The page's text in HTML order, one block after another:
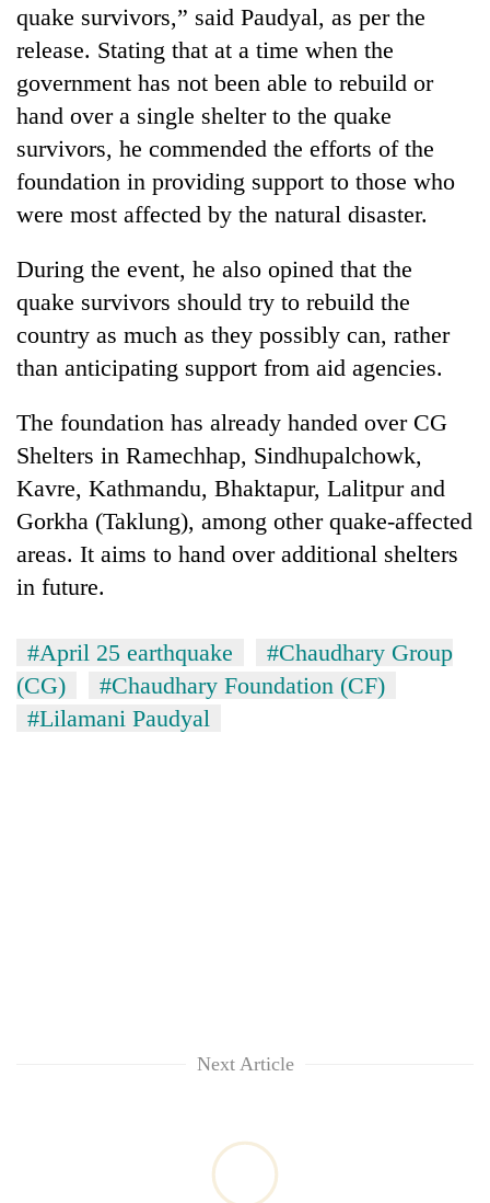
Gold
price
rises
Rs
4,800
tola
Three
arrested
in
Kathmandu
for
online
crypto
transactions
Rain
to
across
as
far-
west
temperatures
climb
37°C
My
Malaka
Adversaries:
You
do
not
need
meditation
awareness
quake survivors,” said Paudyal, as per the
release. Stating that at a time when the
government has not been able to rebuild or
hand over a single shelter to the quake
survivors, he commended the efforts of the
foundation in providing support to those who
were most affected by the natural disaster.
During the event, he also opined that the
quake survivors should try to rebuild the
country as much as they possibly can, rather
than anticipating support from aid agencies.
The foundation has already handed over CG
Shelters in Ramechhap, Sindhupalchowk,
Kavre, Kathmandu, Bhaktapur, Lalitpur and
Gorkha (Taklung), among other quake-affected
areas. It aims to hand over additional shelters
in future.
#April 25 earthquake
#Chaudhary Group
(CG)
#Chaudhary Foundation (CF)
#Lilamani Paudyal
Next Article